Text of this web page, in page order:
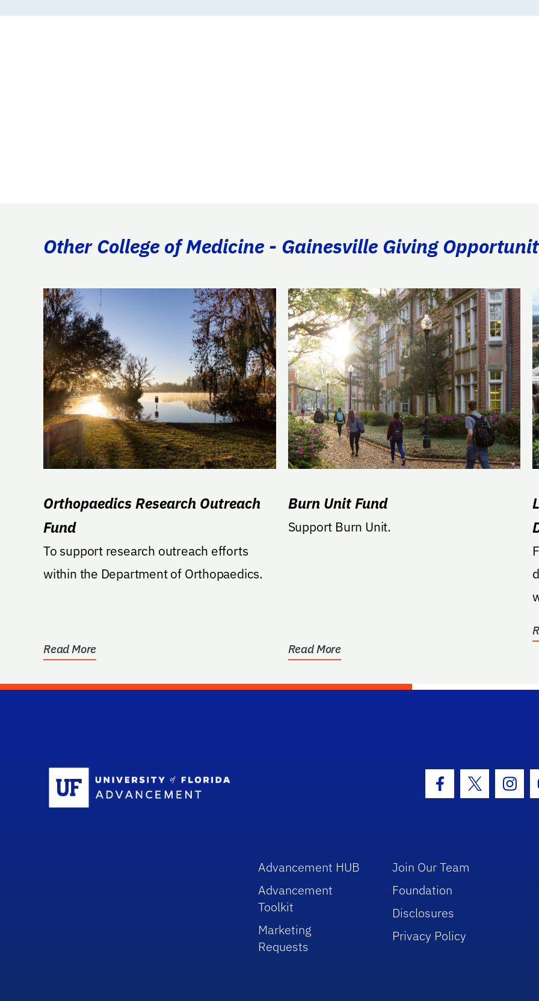
Other College of Medicine - Gainesville Giving
Orthopaedics Research Outreach
Fund
To support research outreach efforts
within the Department of Orthopaedics.
Read More
Burn Unit Fund
Support Burn Unit.
Read More
Facebook Icon
Twitter Icon
Advancement HUB
Advancement
Toolkit
Marketing
Requests
Join Our Team
Foundation
Disclosures
Privacy Policy